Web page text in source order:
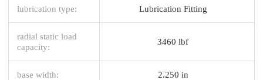
lubrication type: Lubrication Fitting
radial static load
capacity:
3460 lbf
base width: 2.250 in